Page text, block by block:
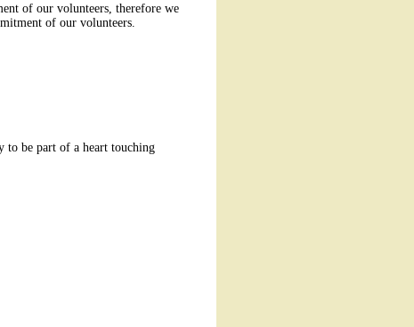
of our volunteers, therefore we
of our volunteers.
to be part of a heart touching